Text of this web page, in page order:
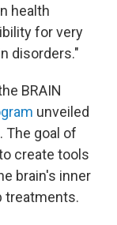
health
for very
disorders."
BRAIN
unveiled
The goal of
create tools
brain's inner
treatments.